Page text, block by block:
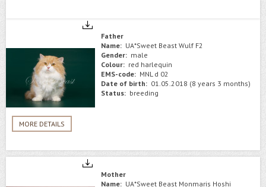
MORE DETAILS
Father
Name: UA*Sweet Beast Wulf F2
Gender: male
Colour: red harlequin
EMS-code: MNL d 02
Date of birth: 01.05.2018 (8 years 3 months)
Status: breeding
Mother
Name: UA*Sweet Beast Monmaris Hoshi